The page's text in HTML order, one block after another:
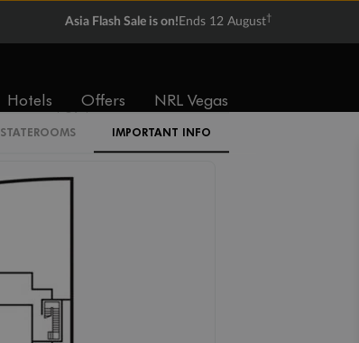
Asia Flash Sale is on! Ends 12 August†
Hotels Offers NRL Vegas
STATEROOMS IMPORTANT INFO